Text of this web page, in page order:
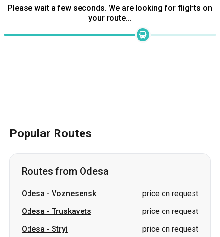
Please wait a few seconds. We are looking for flights on
your route...
Popular Routes
Routes from Odesa
Odesa - Voznesensk
price on request
Odesa - Truskavets
price on request
Odesa - Stryi
price on request